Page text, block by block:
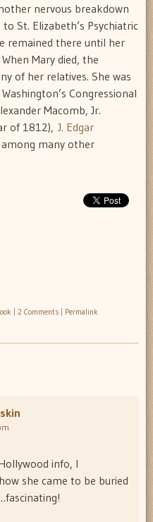
nervous breakdown
St. Elizabeth’s Psychiatric
remained there until her
Mary died, the
of her relatives. She was
Congressional
Macomb, Jr.
of 1812), J. Edgar
among many other
2 Comments Permalink
info, I
she came to be buried